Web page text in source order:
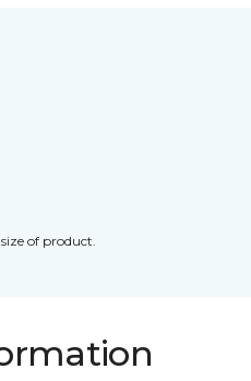
of product.